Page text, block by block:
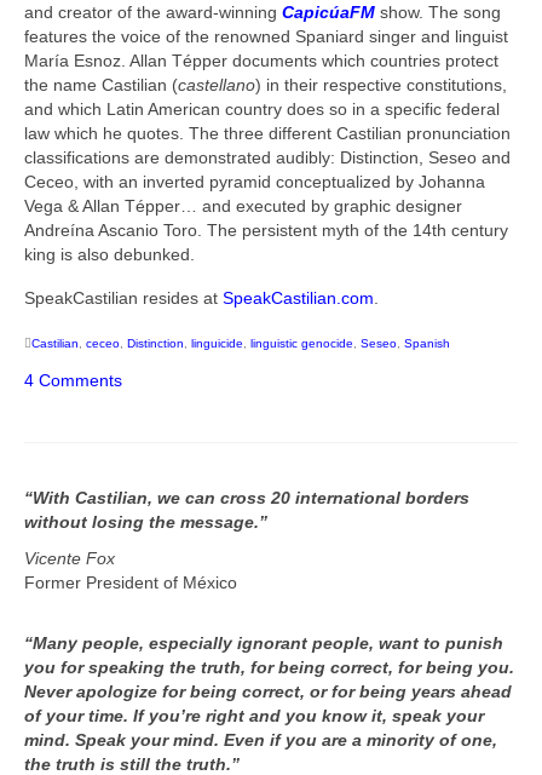
and creator of the award-winning CapicúaFM show. The song
features the voice of the renowned Spaniard singer and linguist
María Esnoz. Allan Tépper documents which countries protect
the name Castilian (castellano) in their respective constitutions,
and which Latin American country does so in a specific federal
law which he quotes. The three different Castilian pronunciation
classifications are demonstrated audibly: Distinction, Seseo and
Ceceo, with an inverted pyramid conceptualized by Johanna
Vega & Allan Tépper… and executed by graphic designer
Andreína Ascanio Toro. The persistent myth of the 14th century
king is also debunked.
SpeakCastilian resides at SpeakCastilian.com
Castilian ceceo Distinction linguicide linguistic genocide Seseo Spanish
4 Comments
“With Castilian, we can cross 20 international borders
without losing the message.”
Vicente Fox
Former President of México
“Many people, especially ignorant people, want to punish
you for speaking the truth, for being correct, for being you.
Never apologize for being correct, or for being years ahead
of your time. If you’re right and you know it, speak your
mind. Speak your mind. Even if you are a minority of one,
the truth is still the truth.”